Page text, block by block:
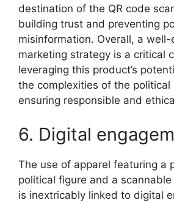
destination of the QR code
building trust and preventing
misinformation. Overall, a well-
marketing strategy is a critical
leveraging this product’s
the complexities of the political
ensuring responsible and
6. Digital
The use of apparel featuring a
political figure and a
is inextricably linked to digital